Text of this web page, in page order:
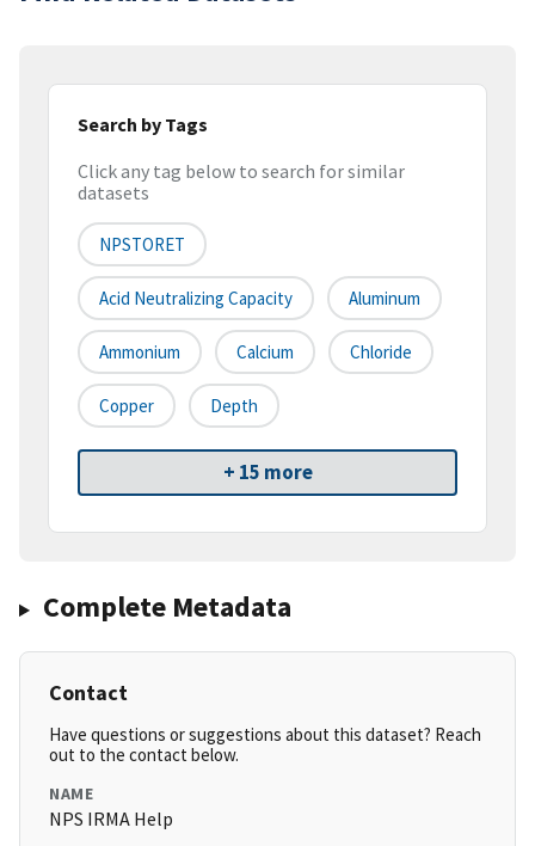
Search by Tags
Click any tag below to search for similar
datasets
NPSTORET
Acid Neutralizing Capacity Aluminum
Ammonium Calcium Chloride
Copper Depth
+ 15 more
Complete Metadata
Contact
Have questions or suggestions about this dataset? Reach
out to the contact below.
NAME
NPS IRMA Help